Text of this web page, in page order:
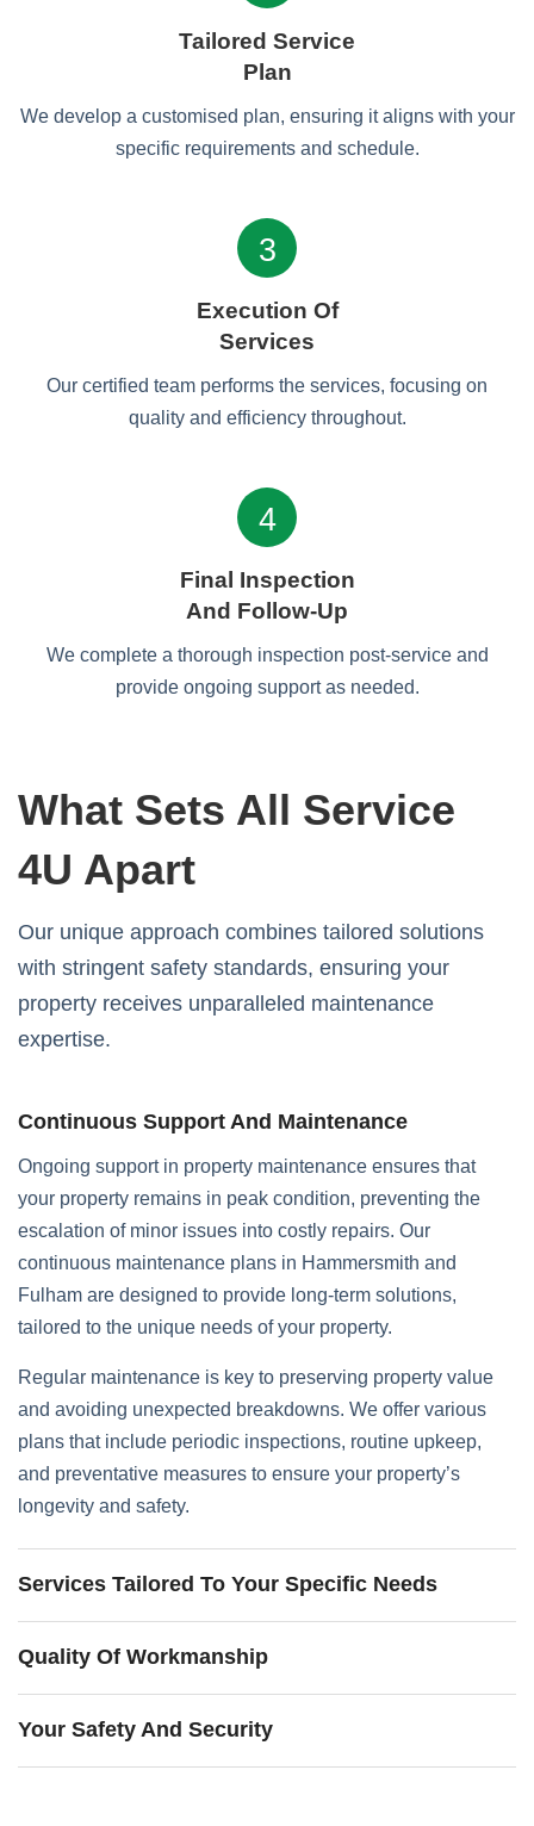
Tailored Service
Plan
We develop a customised plan, ensuring it aligns with your
specific requirements and schedule.
3
Execution Of
Services
Our certified team performs the services, focusing on
quality and efficiency throughout.
4
Final Inspection
And Follow-Up
We complete a thorough inspection post-service and
provide ongoing support as needed.
What Sets All Service
4U Apart
Our unique approach combines tailored solutions
with stringent safety standards, ensuring your
property receives unparalleled maintenance
expertise.
Continuous Support And Maintenance
Ongoing support in property maintenance ensures that
your property remains in peak condition, preventing the
escalation of minor issues into costly repairs. Our
continuous maintenance plans in Hammersmith and
Fulham are designed to provide long-term solutions,
tailored to the unique needs of your property.
Regular maintenance is key to preserving property value
and avoiding unexpected breakdowns. We offer various
plans that include periodic inspections, routine upkeep,
and preventative measures to ensure your property’s
longevity and safety.
Services Tailored To Your Specific Needs
Quality Of Workmanship
Your Safety And Security